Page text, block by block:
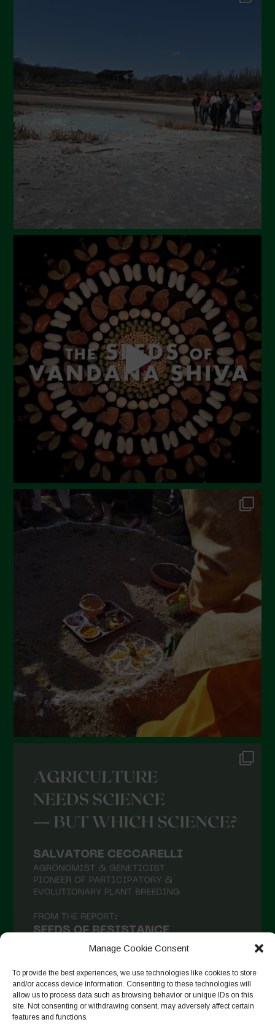
Manage Cookie Consent
To provide the best experiences, we use technologies like cookies to store
and/or access device information. Consenting to these technologies will
allow us to process data such as browsing behavior or unique IDs on this
site. Not consenting or withdrawing consent, may adversely affect certain
features and functions.
Seguir no Instagram